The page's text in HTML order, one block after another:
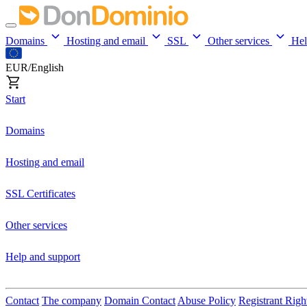
Domains Hosting and email SSL Other services
EUR/English
Start
Domains
Hosting and email
SSL Certificates
Other services
Help and support
Contact The company Domain Contact Abuse Policy Registrant